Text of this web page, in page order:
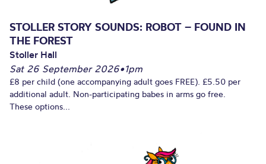
STOLLER STORY SOUNDS: ROBOT – FOUND IN
THE FOREST
Stoller Hall
Sat 26 September 2026•1pm
£8 per child (one accompanying adult goes FREE). £5.50 per
additional adult. Non-participating babes in arms go free.
These options...